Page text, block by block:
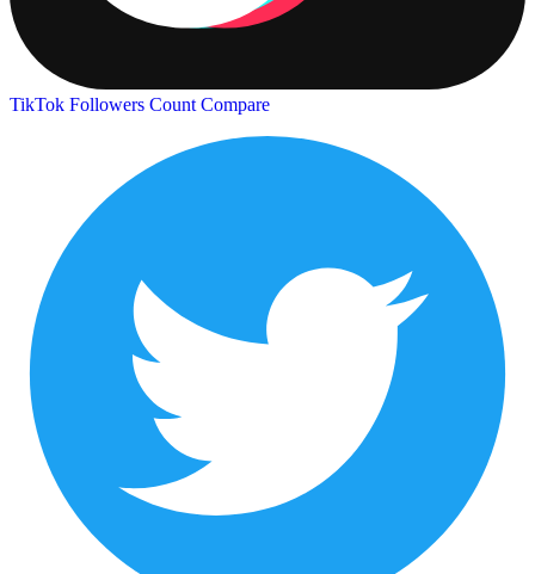
TikTok Followers Count Compare